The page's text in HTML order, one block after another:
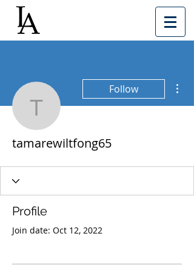
tamarewiltfong65
Follow
tamarewiltfong65
Profile
Join date: Oct 12, 2022